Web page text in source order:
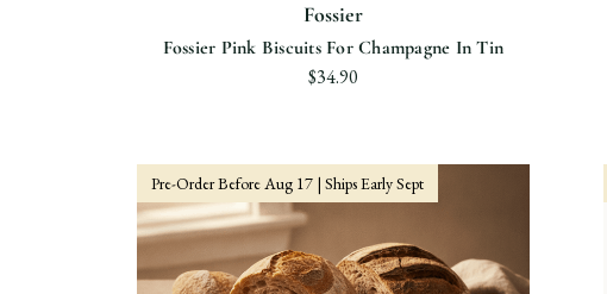
Fossier
Fossier Pink Biscuits For Champagne In Tin
$34.90
Pre-Order Before Aug 17 | Ships Early Sept